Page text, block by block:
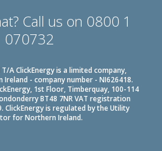
Call us on 0800 1
070732
A ClickEnergy is a limited company,
- company number - NI626418.
1st Floor, Timberquay, 100-114
BT48 7NR VAT registration
ClickEnergy is regulated by the Utility
for Northern Ireland.